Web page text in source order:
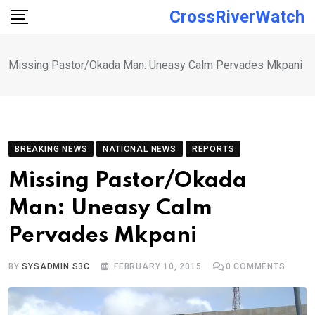
Skip
CrossRiverWatch
Missing Pastor/Okada Man: Uneasy Calm Pervades Mkpani
BREAKING NEWS NATIONAL NEWS REPORTS
Missing Pastor/Okada
Man: Uneasy Calm
Pervades Mkpani
BYSYSADMIN S3C FEBRUARY 10, 2015 0 COMMENTS